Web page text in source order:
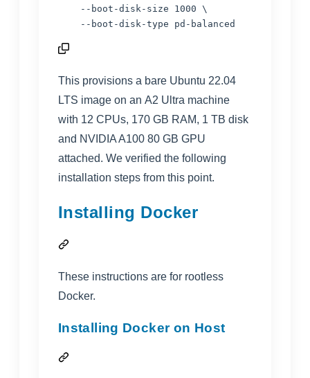
    --boot-disk-size 1000 \
    --boot-disk-type pd-balanced
This provisions a bare Ubuntu 22.04
LTS image on an A2 Ultra machine
with 12 CPUs, 170 GB RAM, 1 TB disk
and NVIDIA A100 80 GB GPU
attached. We verified the following
installation steps from this point.
Installing Docker
These instructions are for rootless
Docker.
Installing Docker on Host